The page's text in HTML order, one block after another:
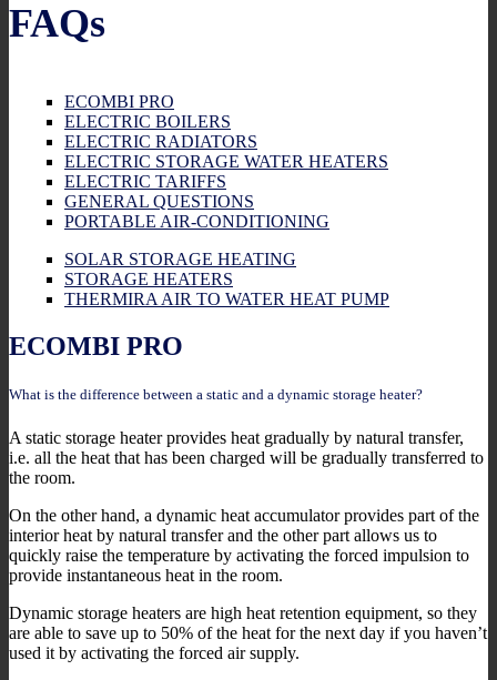
FAQs
ECOMBI PRO
ELECTRIC BOILERS
ELECTRIC RADIATORS
ELECTRIC STORAGE WATER HEATERS
ELECTRIC TARIFFS
GENERAL QUESTIONS
PORTABLE AIR-CONDITIONING
SOLAR STORAGE HEATING
STORAGE HEATERS
THERMIRA AIR TO WATER HEAT PUMP
ECOMBI PRO
What is the difference between a static and a dynamic storage heater?
A static storage heater provides heat gradually by natural transfer,
i.e. all the heat that has been charged will be gradually transferred to
the room.
On the other hand, a dynamic heat accumulator provides part of the
interior heat by natural transfer and the other part allows us to
quickly raise the temperature by activating the forced impulsion to
provide instantaneous heat in the room.
Dynamic storage heaters are high heat retention equipment, so they
are able to save up to 50% of the heat for the next day if you haven’t
used it by activating the forced air supply.